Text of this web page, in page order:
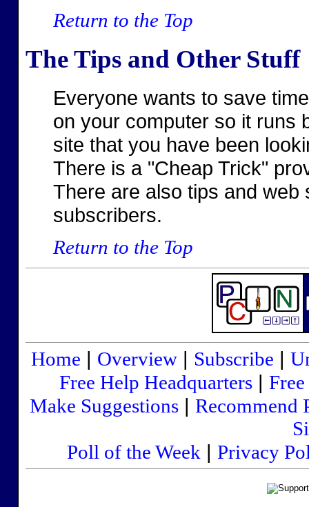
Return to the Top
The Tips and Other Stuff
Everyone wants to save
on your computer so it runs
site that you have been
There is a "Cheap Trick"
There are also tips and
subscribers.
Return to the Top
Home | Overview | Subscribe |
Free Help Headquarters|
Make Suggestions | Recommend
Poll of the Week | Privacy